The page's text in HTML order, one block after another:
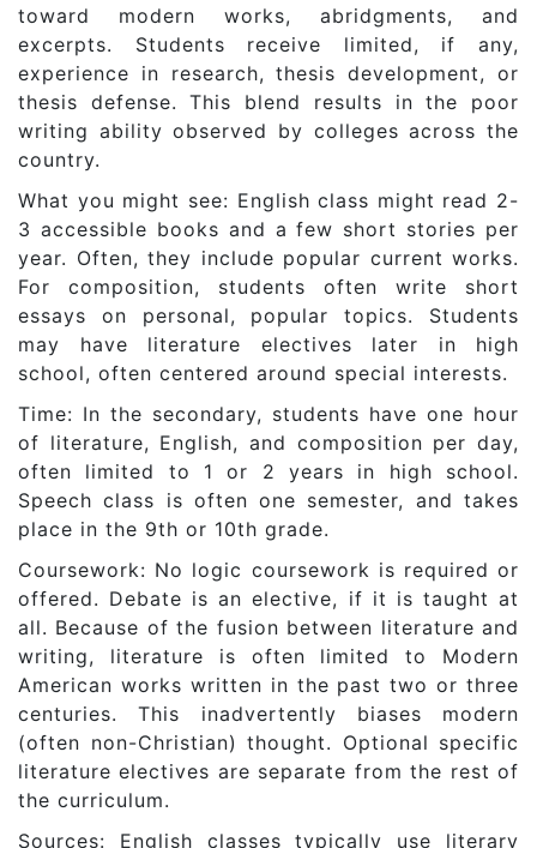
toward modern works, abridgments, and
excerpts. Students receive limited, if any,
experience in research, thesis development, or
thesis defense. This blend results in the poor
writing ability observed by colleges across the
country.
What you might see: English class might read 2-
3 accessible books and a few short stories per
year. Often, they include popular current works.
For composition, students often write short
essays on personal, popular topics. Students
may have literature electives later in high
school, often centered around special interests.
Time: In the secondary, students have one hour
of literature, English, and composition per day,
often limited to 1 or 2 years in high school.
Speech class is often one semester, and takes
place in the 9th or 10th grade.
Coursework: No logic coursework is required or
offered. Debate is an elective, if it is taught at
all. Because of the fusion between literature and
writing, literature is often limited to Modern
American works written in the past two or three
centuries. This inadvertently biases modern
(often non-Christian) thought. Optional specific
literature electives are separate from the rest of
the curriculum.
Sources: English classes typically use literary